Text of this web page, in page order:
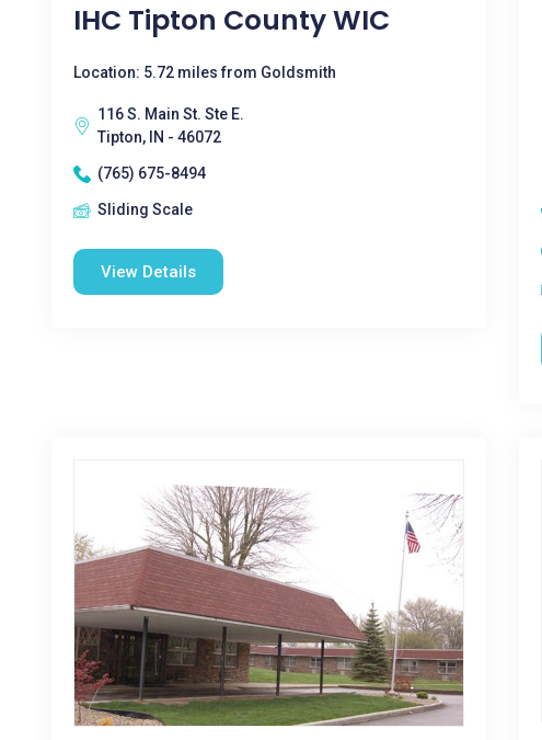
IHC Tipton County WIC
Location: 5.72 miles from Goldsmith
116 S. Main St. Ste E.
Tipton, IN - 46072
(765) 675-8494
Sliding Scale
View Details